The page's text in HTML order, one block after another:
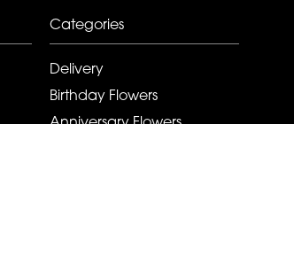
Categories
Delivery
Birthday Flowers
Anniversary Flowers